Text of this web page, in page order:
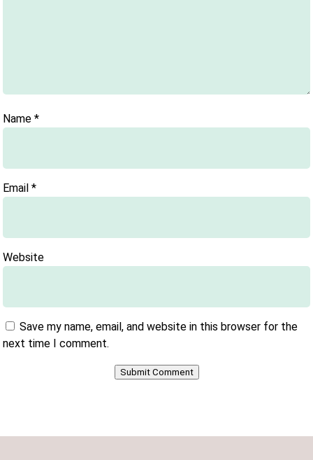
Name*
Email*
Website
Save my name, email, and website in this browser for the
next time I comment.
Submit Comment